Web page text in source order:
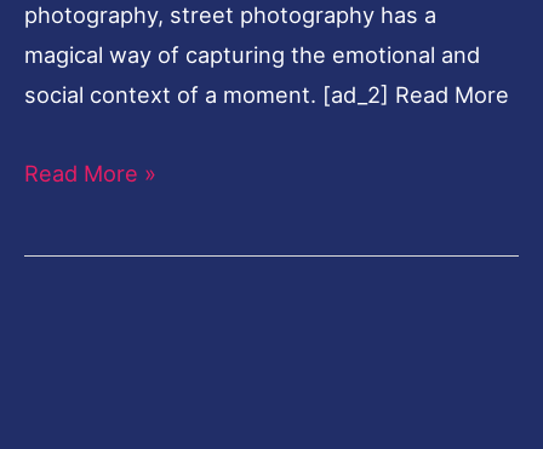
photography, street photography has a
magical way of capturing the emotional and
social context of a moment. [ad_2] Read More
Read More »